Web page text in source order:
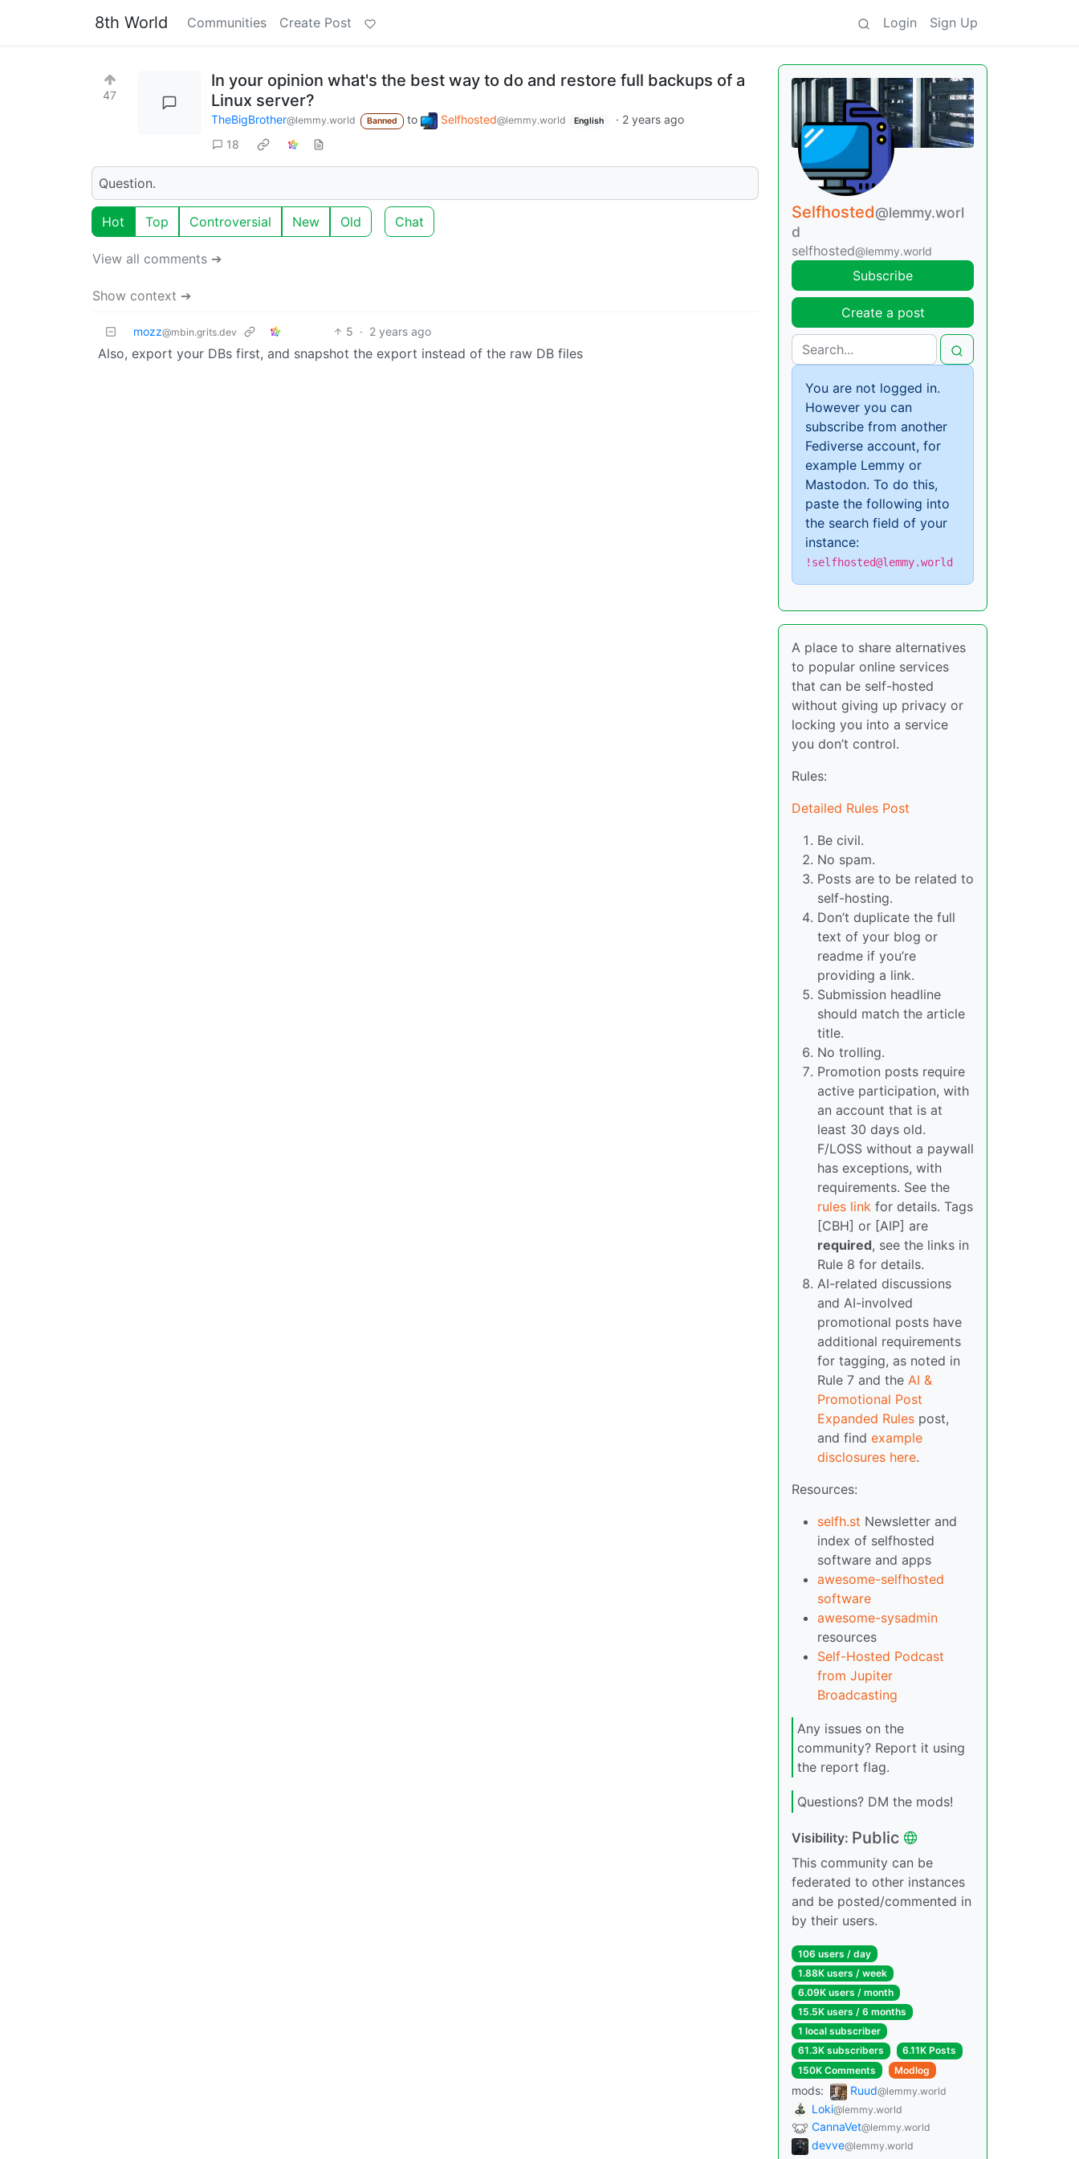
8th World Communities Create Post Login Sign Up
47
In your opinion what's the best way to do and restore full backups of a
Linux server?
TheBigBrother@lemmy.world Banned to Selfhosted@lemmy.world English · 2 years ago
18
Question.
Hot Top Controversial New Old Chat
View all comments ➔
Show context ➔
mozz@mbin.grits.dev 5 · 2 years ago
Also, export your DBs first, and snapshot the export instead of the raw DB files
Selfhosted@lemmy.worl
d
selfhosted@lemmy.world
Subscribe
Create a post
You are not logged in.
However you can
subscribe from another
Fediverse account, for
example Lemmy or
Mastodon. To do this,
paste the following into
the search field of your
instance:
!selfhosted@lemmy.world
A place to share alternatives
to popular online services
that can be self-hosted
without giving up privacy or
locking you into a service
you don’t control.
Rules:
Detailed Rules Post
Be civil.
No spam.
Posts are to be related to
self-hosting.
Don’t duplicate the full
text of your blog or
readme if you’re
providing a link.
Submission headline
should match the article
title.
No trolling.
Promotion posts require
active participation, with
an account that is at
least 30 days old.
F/LOSS without a paywall
has exceptions, with
requirements. See the
rules link for details. Tags
[CBH] or [AIP] are
required, see the links in
Rule 8 for details.
AI-related discussions
and AI-involved
promotional posts have
additional requirements
for tagging, as noted in
Rule 7 and the AI &
Promotional Post
Expanded Rules post,
and find example
disclosures here.
Resources:
selfh.st Newsletter and
index of selfhosted
software and apps
awesome-selfhosted
software
awesome-sysadmin
resources
Self-Hosted Podcast
from Jupiter
Broadcasting
Any issues on the
community? Report it using
the report flag.
Questions? DM the mods!
Visibility: Public
This community can be
federated to other instances
and be posted/commented in
by their users.
106 users / day
1.88K users / week
6.09K users / month
15.5K users / 6 months
1 local subscriber
61.3K subscribers
6.11K Posts
150K Comments
Modlog
mods: Ruud@lemmy.world
Loki@lemmy.world
CannaVet@lemmy.world
devve@lemmy.world